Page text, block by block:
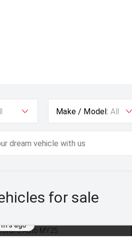
Make / Model: All
for sale
hrs ago